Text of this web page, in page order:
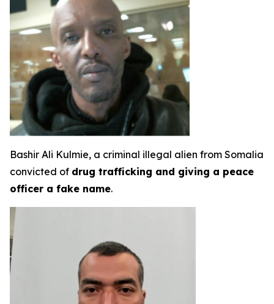
Bashir Ali Kulmie, a criminal illegal alien from Somalia
convicted of drug trafficking and giving a peace
officer a fake name.